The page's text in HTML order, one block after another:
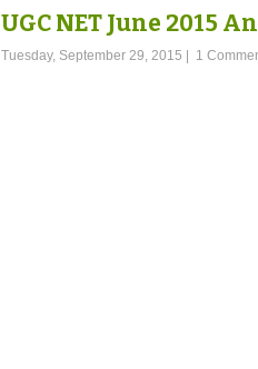
UGC NET June 2015
Tuesday, September 29, 2015 1